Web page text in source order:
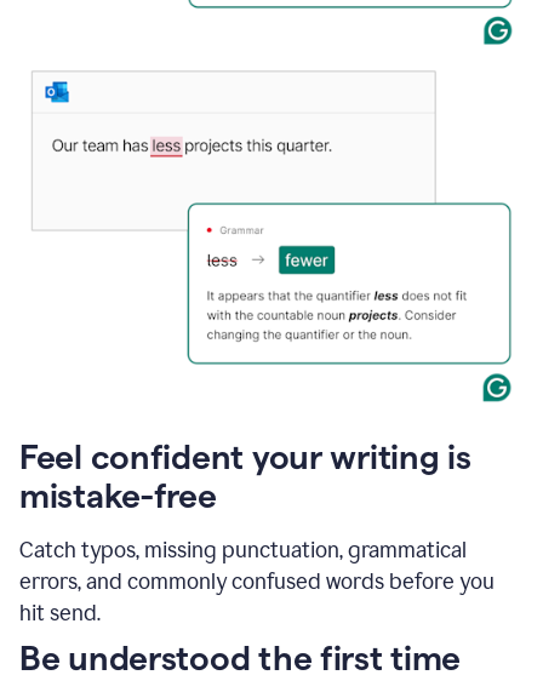
Feel confident your writing is
mistake-free
Catch typos, missing punctuation, grammatical
errors, and commonly confused words before you
hit send.
Be understood the first time